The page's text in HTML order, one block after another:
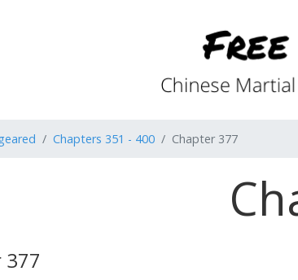
Chapters 351 - 400 Chapter 377
377